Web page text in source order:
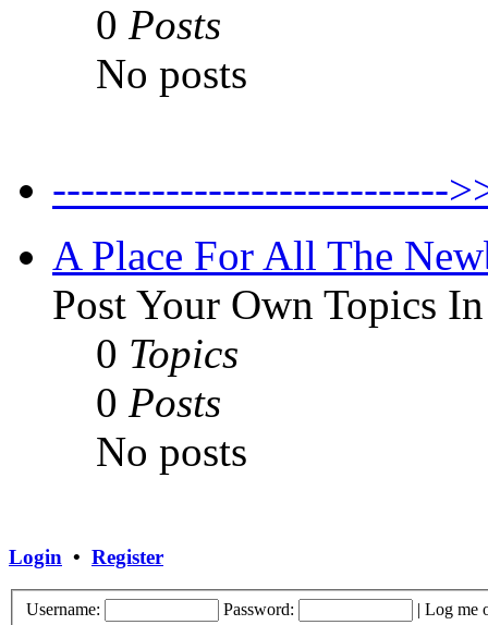
0 Posts
No posts
----------------------------
A Place For All The
Post Your Own Topics
0 Topics
0 Posts
No posts
Login • Register
Username: Password: | Log me